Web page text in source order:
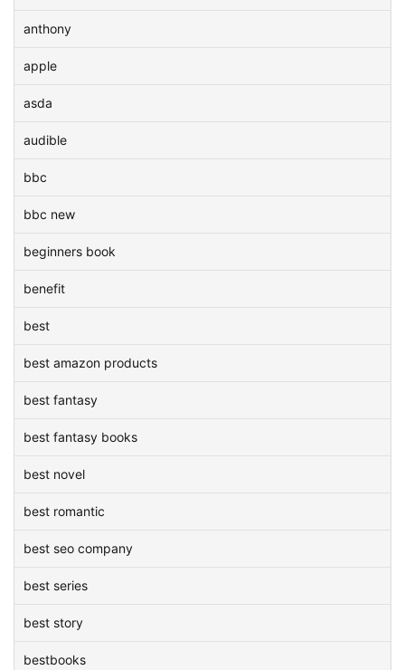
anthony
apple
asda
audible
bbc
bbc new
beginners book
benefit
best
best amazon products
best fantasy
best fantasy books
best novel
best romantic
best seo company
best series
best story
bestbooks